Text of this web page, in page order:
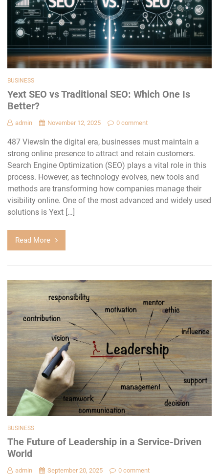
BUSINESS
Yext SEO vs Traditional SEO: Which One Is
Better?
admin November 12, 2025 0 comment
487 ViewsIn the digital era, businesses must maintain a
strong online presence to attract and retain customers.
Search Engine Optimization (SEO) plays a vital role in this
process. However, as technology evolves, new tools and
methods are transforming how companies manage their
visibility online. One of the most advanced and widely used
solutions is Yext […]
Read More
BUSINESS
The Future of Leadership in a Service-Driven
World
admin September 20, 2025 0 comment